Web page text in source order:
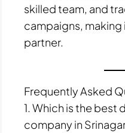
skilled team, and
campaigns,
partner.
Frequently Asked
1. Which is the best
company in